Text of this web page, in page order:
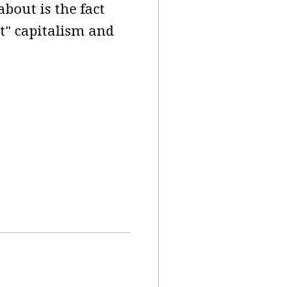
is the fact
capitalism and